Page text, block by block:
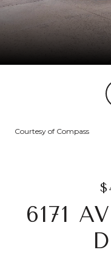
Courtesy of Compass
6171